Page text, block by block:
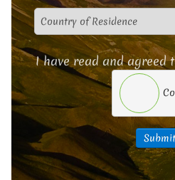
I have read and agreed
Submit